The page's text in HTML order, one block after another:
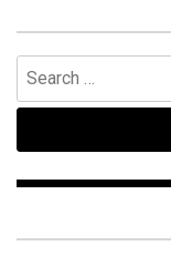
Search
for: